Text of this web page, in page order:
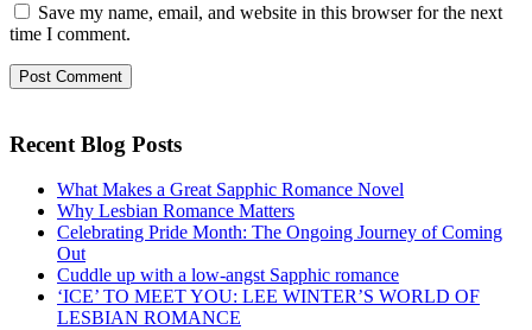
Save my name, email, and website in this browser for the next
time I comment.
Recent Blog Posts
What Makes a Great Sapphic Romance Novel
Why Lesbian Romance Matters
Celebrating Pride Month: The Ongoing Journey of Coming
Out
Cuddle up with a low-angst Sapphic romance
‘ICE’ TO MEET YOU: LEE WINTER’S WORLD OF
LESBIAN ROMANCE